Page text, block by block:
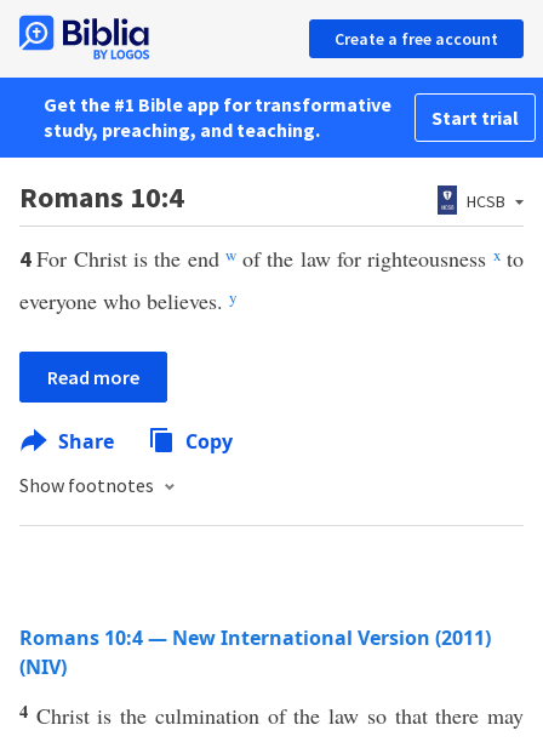
Create a free account
Get the #1 Bible app for transformative
study, preaching, and teaching.
Start trial
Romans 10:4 HCSB
4For Christ is the end wof the law for righteousness xto
everyone who believes. y
Read more
Share Copy
Show footnotes
Romans 10:4 — New International Version (2011)
(NIV)
4 Christ is the culmination of the law so that there may